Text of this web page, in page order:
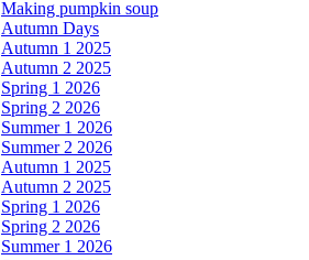
Making pumpkin soup
Autumn Days
Autumn 1 2025
Autumn 2 2025
Spring 1 2026
Spring 2 2026
Summer 1 2026
Summer 2 2026
Autumn 1 2025
Autumn 2 2025
Spring 1 2026
Spring 2 2026
Summer 1 2026